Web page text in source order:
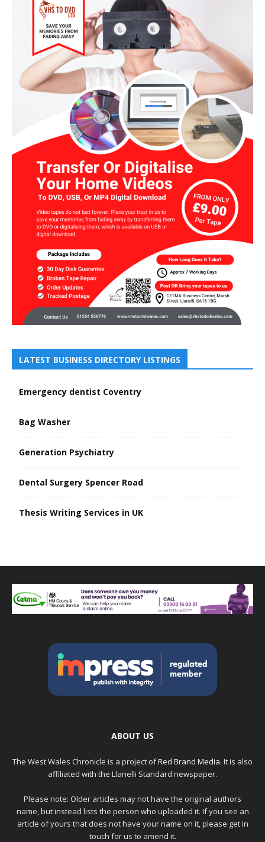
LATEST BUSINESS DIRECTORY LISTINGS
Emergency dentist Coventry
Bag Washer
Generation Psychiatry
Dental Surgery Spencer Road
Thesis Writing Services in UK
ABOUT US
The West Wales Chronicle is a project ofRed Brand Media. It is also
affiliated with the Llanelli Standard newspaper.
Please note: Older articles may not have the original authors
name, but instead lists the person who uploaded it. If you see an
article of yours that does not have your name on it, please get in
touch for us to amend it.